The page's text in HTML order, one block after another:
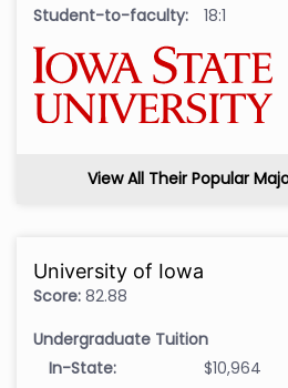
Student-to-faculty:
18:1
View All Their Popular
University of Iowa
Score: 82.88
Undergraduate Tuition
In-State:
$10,964